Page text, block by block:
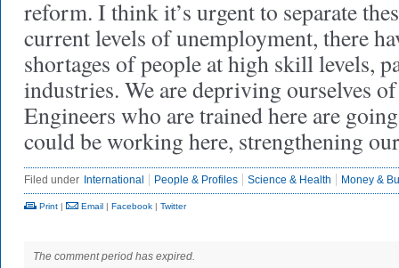
reform. I think it’s urgent to separate
current levels of unemployment, there
shortages of people at high skill levels,
industries. We are depriving ourselves
Engineers who are trained here are
could be working here, strengthening
Filed under International People & Profiles Science & Health Money &
Print | Email | Facebook | Twitter
The comment period has expired.